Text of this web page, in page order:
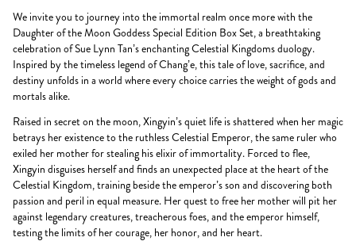
We invite you to journey into the immortal realm once more with the
Daughter of the Moon Goddess Special Edition Box Set, a breathtaking
celebration of Sue Lynn Tan’s enchanting Celestial Kingdoms duology.
Inspired by the timeless legend of Chang’e, this tale of love, sacrifice, and
destiny unfolds in a world where every choice carries the weight of gods and
mortals alike.
Raised in secret on the moon, Xingyin’s quiet life is shattered when her magic
betrays her existence to the ruthless Celestial Emperor, the same ruler who
exiled her mother for stealing his elixir of immortality. Forced to flee,
Xingyin disguises herself and finds an unexpected place at the heart of the
Celestial Kingdom, training beside the emperor’s son and discovering both
passion and peril in equal measure. Her quest to free her mother will pit her
against legendary creatures, treacherous foes, and the emperor himself,
testing the limits of her courage, her honor, and her heart.